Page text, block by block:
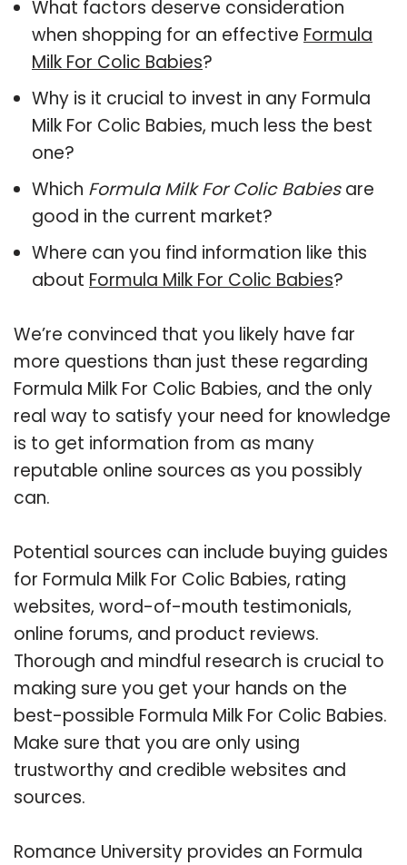
What factors deserve consideration
when shopping for an effective Formula
Milk For Colic Babies?
Why is it crucial to invest in any Formula
Milk For Colic Babies, much less the best
one?
Which Formula Milk For Colic Babiesare
good in the current market?
Where can you find information like this
about Formula Milk For Colic Babies?
We’re convinced that you likely have far
more questions than just these regarding
Formula Milk For Colic Babies, and the only
real way to satisfy your need for knowledge
is to get information from as many
reputable online sources as you possibly
can.
Potential sources can include buying guides
for Formula Milk For Colic Babies, rating
websites, word-of-mouth testimonials,
online forums, and product reviews.
Thorough and mindful research is crucial to
making sure you get your hands on the
best-possible Formula Milk For Colic Babies.
Make sure that you are only using
trustworthy and credible websites and
sources.
Romance University provides an Formula